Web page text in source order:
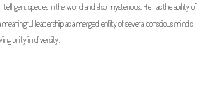
species in the world and also mysterious. He has the ability of
leadership as a merged entity of several conscious minds
unity in diversity.